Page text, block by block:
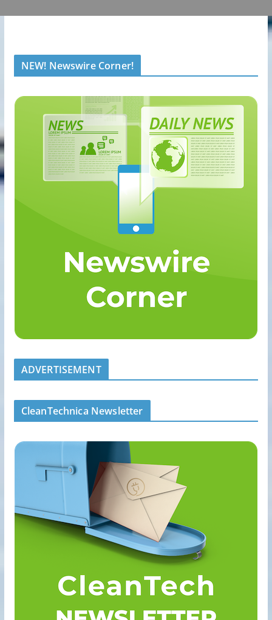
NEW! Newswire Corner!
ADVERTISEMENT
CleanTechnica Newsletter